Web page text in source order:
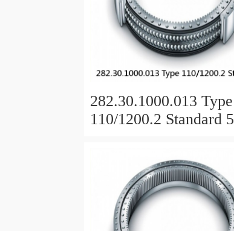
282.30.1000.013 Type
110/1200.2 Standard 5